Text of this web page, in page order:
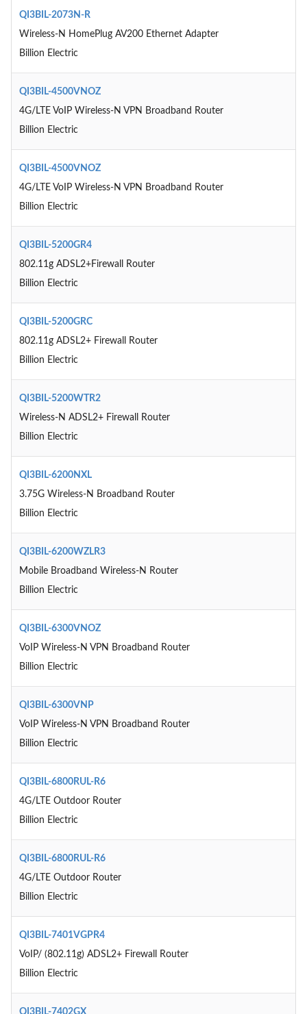
QI3BIL-2073N-R
Wireless-N HomePlug AV200 Ethernet Adapter
Billion Electric
QI3BIL-4500VNOZ
4G/LTE VoIP Wireless-N VPN Broadband Router
Billion Electric
QI3BIL-4500VNOZ
4G/LTE VoIP Wireless-N VPN Broadband Router
Billion Electric
QI3BIL-5200GR4
802.11g ADSL2+Firewall Router
Billion Electric
QI3BIL-5200GRC
802.11g ADSL2+ Firewall Router
Billion Electric
QI3BIL-5200WTR2
Wireless-N ADSL2+ Firewall Router
Billion Electric
QI3BIL-6200NXL
3.75G Wireless-N Broadband Router
Billion Electric
QI3BIL-6200WZLR3
Mobile Broadband Wireless-N Router
Billion Electric
QI3BIL-6300VNOZ
VoIP Wireless-N VPN Broadband Router
Billion Electric
QI3BIL-6300VNP
VoIP Wireless-N VPN Broadband Router
Billion Electric
QI3BIL-6800RUL-R6
4G/LTE Outdoor Router
Billion Electric
QI3BIL-6800RUL-R6
4G/LTE Outdoor Router
Billion Electric
QI3BIL-7401VGPR4
VoIP/ (802.11g) ADSL2+ Firewall Router
Billion Electric
QI3BIL-7402GX